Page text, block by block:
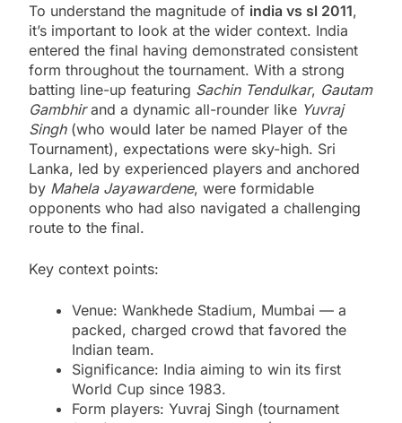
To understand the magnitude of india vs sl 2011,
it’s important to look at the wider context. India
entered the final having demonstrated consistent
form throughout the tournament. With a strong
batting line-up featuring Sachin Tendulkar, Gautam
Gambhirand a dynamic all-rounder like Yuvraj
Singh(who would later be named Player of the
Tournament), expectations were sky-high. Sri
Lanka, led by experienced players and anchored
by Mahela Jayawardene, were formidable
opponents who had also navigated a challenging
route to the final.
Key context points:
Venue: Wankhede Stadium, Mumbai — a
packed, charged crowd that favored the
Indian team.
Significance: India aiming to win its first
World Cup since 1983.
Form players: Yuvraj Singh (tournament